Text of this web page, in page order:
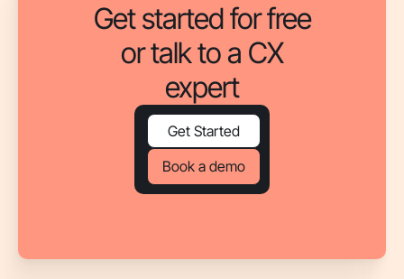
Get started for free
or talk to a CX
expert
Get Started
Book a demo